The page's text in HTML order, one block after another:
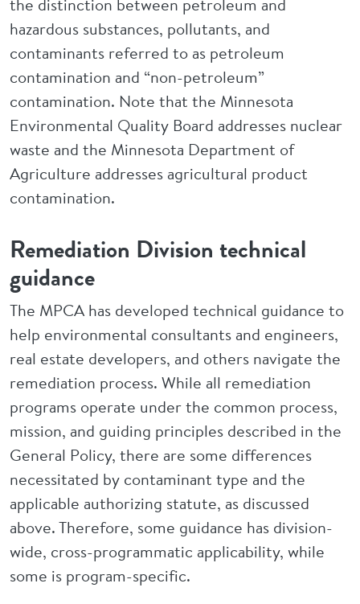
the distinction between petroleum and
hazardous substances, pollutants, and
contaminants referred to as petroleum
contamination and “non-petroleum”
contamination. Note that the Minnesota
Environmental Quality Board addresses nuclear
waste and the Minnesota Department of
Agriculture addresses agricultural product
contamination.
Remediation Division technical
guidance
The MPCA has developed technical guidance to
help environmental consultants and engineers,
real estate developers, and others navigate the
remediation process. While all remediation
programs operate under the common process,
mission, and guiding principles described in the
General Policy, there are some differences
necessitated by contaminant type and the
applicable authorizing statute, as discussed
above. Therefore, some guidance has division-
wide, cross-programmatic applicability, while
some is program-specific.